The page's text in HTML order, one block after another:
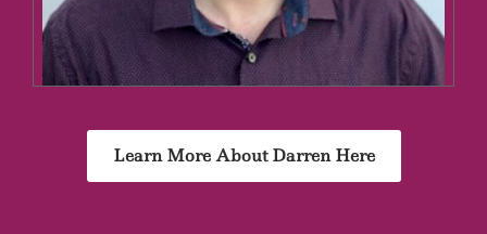
Learn More About Darren Here